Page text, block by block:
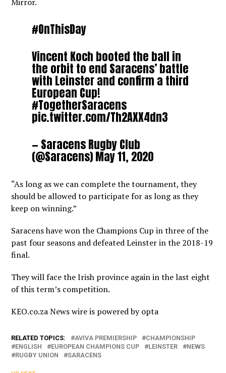
#OnThisDay
Vincent Koch booted the ball in
the orbit to end Saracens’ battle
with Leinster and confirm a third
European Cup!
#TogetherSaracens
pic.twitter.com/Th2AXX4dn3
— Saracens Rugby Club
(@Saracens)May 11, 2020
“As long as we can complete the tournament, they
should be allowed to participate for as long as they
keep on winning.”
Saracens have won the Champions Cup in three of the
past four seasons and defeated Leinster in the 2018-19
final.
They will face the Irish province again in the last eight
of this term’s competition.
KEO.co.za News wire is powered byopta
RELATED TOPICS: AVIVA PREMIERSHIP
CHAMPIONSHIP
ENGLISH
EUROPEAN CHAMPIONS CUP LEINSTER
NEWS
RUGBY UNION
SARACENS